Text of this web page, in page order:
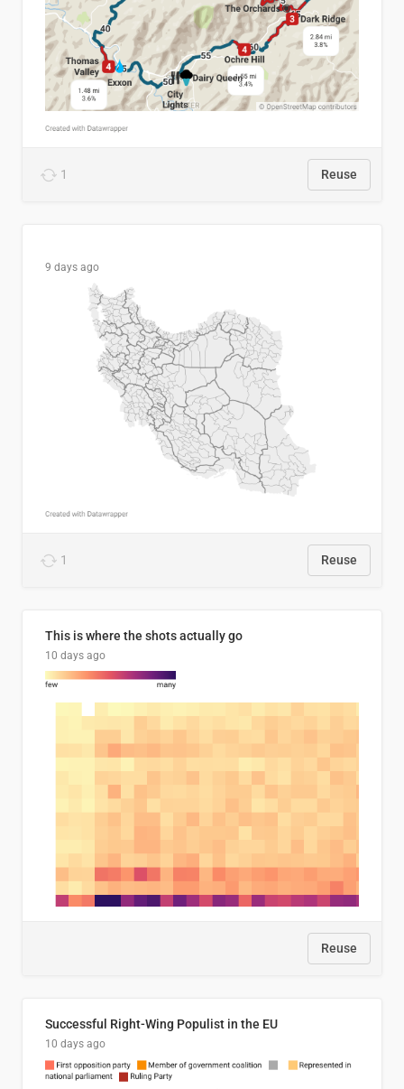
1 Reuse
9 days ago
1 Reuse
This is where the shots actually go
10 days ago
Reuse
Successful Right-Wing Populist in the EU
10 days ago